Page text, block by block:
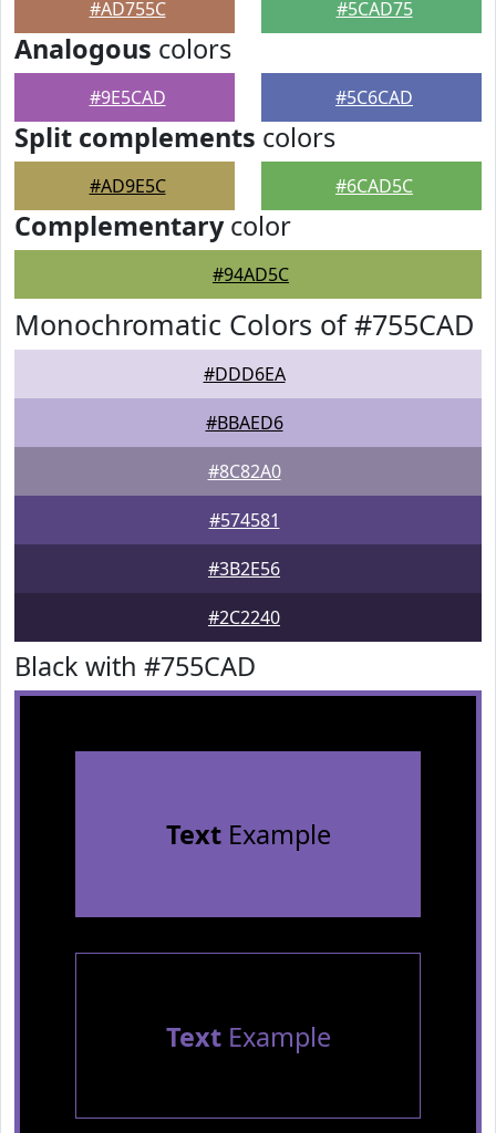
#AD755C #5CAD75
Analogous colors
#9E5CAD #5C6CAD
Split complements colors
#AD9E5C #6CAD5C
Complementarycolor
#94AD5C
Monochromatic Colors of #755CAD
#DDD6EA
#BBAED6
#8C82A0
#574581
#3B2E56
#2C2240
Black with #755CAD
TextExample
TextExample